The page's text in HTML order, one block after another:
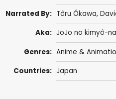
Narrated By: Tôru Ôkawa,
Aka: JoJo no kimyô-
Genres: Anime &
Countries: Japan